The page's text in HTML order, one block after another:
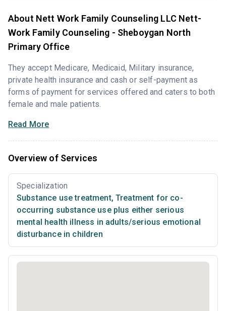
About Nett Work Family Counseling LLC Nett-
Work Family Counseling - Sheboygan North
Primary Office
They accept Medicare, Medicaid, Military insurance,
private health insurance and cash or self-payment as
forms of payment for services offered and caters to both
female and male patients.
Read More
Overview of Services
Specialization
Substance use treatment, Treatment for co-
occurring substance use plus either serious
mental health illness in adults/serious emotional
disturbance in children